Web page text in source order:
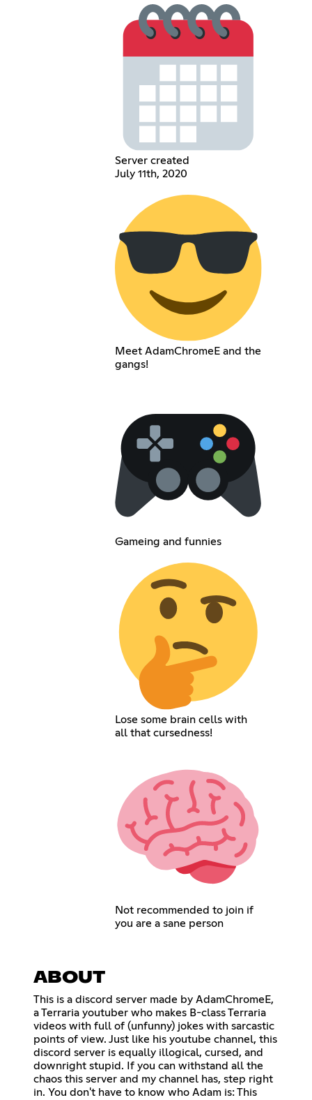
Server created
July 11th, 2020
Meet AdamChromeE and the
gangs!
Gameing and funnies
Lose some brain cells with
all that cursedness!
Not recommended to join if
you are a sane person
ABOUT
This is a discord server made by AdamChromeE,
a Terraria youtuber who makes B-class Terraria
videos with full of (unfunny) jokes with sarcastic
points of view. Just like his youtube channel, this
discord server is equally illogical, cursed, and
downright stupid. If you can withstand all the
chaos this server and my channel has, step right
in. You don't have to know who Adam is: This